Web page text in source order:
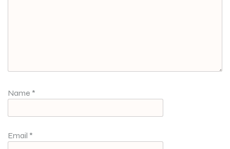
Name *
Email *